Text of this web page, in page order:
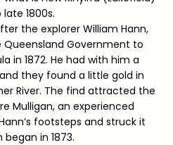
1800s.
the explorer William Hann,
Government to
in 1872. He had with him a
they found a little gold in
River. The find attracted the
Mulligan, an experienced
footsteps and struck it
began in 1873.